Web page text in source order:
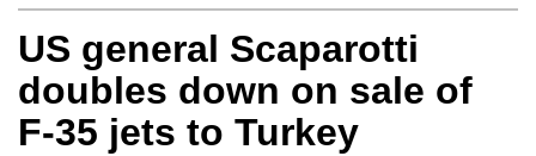
US general Scaparotti
doubles down on sale of
F-35 jets to Turkey